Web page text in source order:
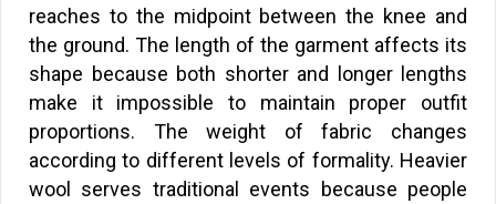
reaches to the midpoint between the knee and
the ground. The length of the garment affects its
shape because both shorter and longer lengths
make it impossible to maintain proper outfit
proportions. The weight of fabric changes
according to different levels of formality. Heavier
wool serves traditional events because people